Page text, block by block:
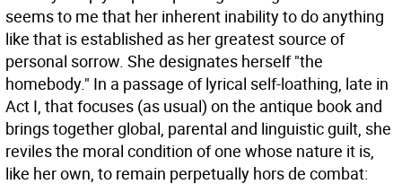
seems to me that her inherent inability to do anything
like that is established as her greatest source of
personal sorrow. She designates herself "the
homebody." In a passage of lyrical self-loathing, late in
Act I, that focuses (as usual) on the antique book and
brings together global, parental and linguistic guilt, she
reviles the moral condition of one whose nature it is,
like her own, to remain perpetually hors de combat: